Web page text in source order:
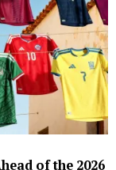
of the 2026